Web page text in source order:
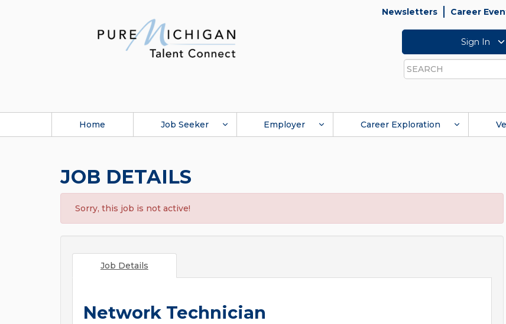
Newsletters Career
Sign In
Search
Home Job Seeker Employer Career Exploration
JOB DETAILS
Sorry, this job is not active!
Job Details
Network Technician